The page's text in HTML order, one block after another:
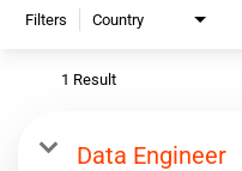
Filters Country
1 Result
Data Engineer